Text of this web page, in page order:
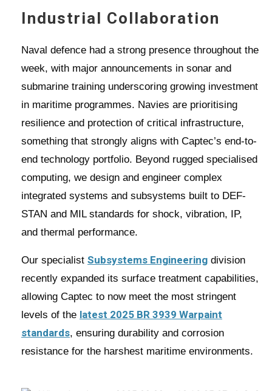
Industrial Collaboration
Naval defence had a strong presence throughout the
week, with major announcements in sonar and
submarine training underscoring growing investment
in maritime programmes. Navies are prioritising
resilience and protection of critical infrastructure,
something that strongly aligns with Captec’s end-to-
end technology portfolio. Beyond rugged specialised
computing, we design and engineer complex
integrated systems and subsystems built to DEF-
STAN and MIL standards for shock, vibration, IP,
and thermal performance.
Our specialist Subsystems Engineering division
recently expanded its surface treatment capabilities,
allowing Captec to now meet the most stringent
levels of the latest 2025 BR 3939 Warpaint
standards, ensuring durability and corrosion
resistance for the harshest maritime environments.